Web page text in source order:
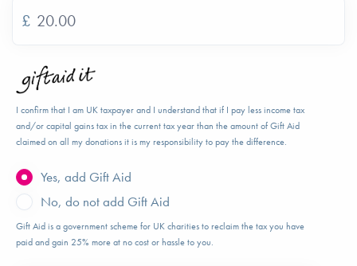
£
I confirm that I am UK taxpayer and I understand that if I pay less income tax
and/or capital gains tax in the current tax year than the amount of Gift Aid
claimed on all my donations it is my responsibility to pay the difference.
Yes, add Gift Aid
No, do not add Gift Aid
Gift Aid is a government scheme for UK charities to reclaim the tax you have
paid and gain 25% more at no cost or hassle to you.